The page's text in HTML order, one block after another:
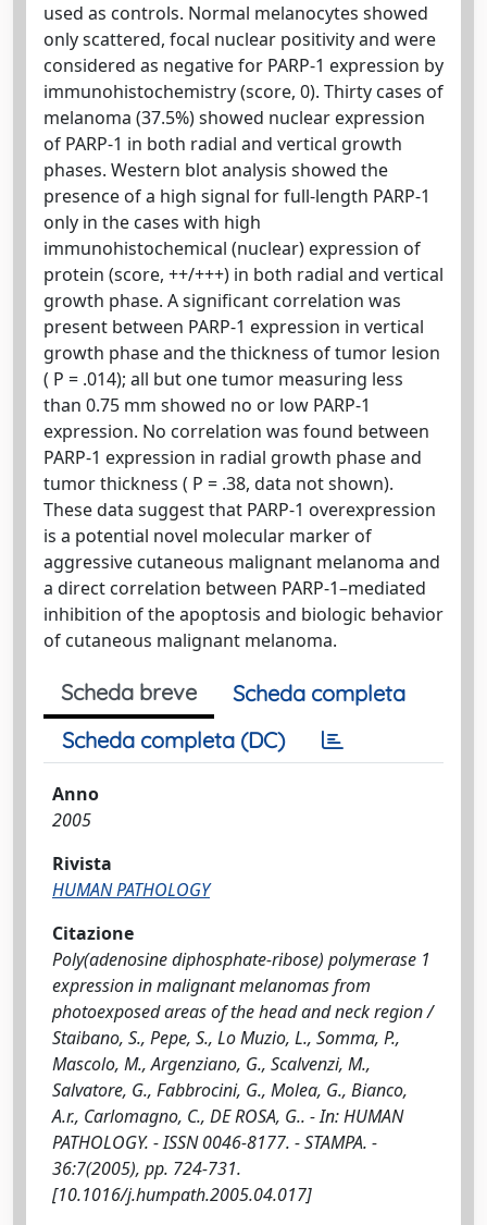
used as controls. Normal melanocytes showed
only scattered, focal nuclear positivity and were
considered as negative for PARP-1 expression by
immunohistochemistry (score, 0). Thirty cases of
melanoma (37.5%) showed nuclear expression
of PARP-1 in both radial and vertical growth
phases. Western blot analysis showed the
presence of a high signal for full-length PARP-1
only in the cases with high
immunohistochemical (nuclear) expression of
protein (score, ++/+++) in both radial and vertical
growth phase. A significant correlation was
present between PARP-1 expression in vertical
growth phase and the thickness of tumor lesion
( P = .014); all but one tumor measuring less
than 0.75 mm showed no or low PARP-1
expression. No correlation was found between
PARP-1 expression in radial growth phase and
tumor thickness ( P = .38, data not shown).
These data suggest that PARP-1 overexpression
is a potential novel molecular marker of
aggressive cutaneous malignant melanoma and
a direct correlation between PARP-1–mediated
inhibition of the apoptosis and biologic behavior
of cutaneous malignant melanoma.
Scheda breve
Scheda completa
Scheda completa (DC)
Anno
2005
Rivista
HUMAN PATHOLOGY
Citazione
Poly(adenosine diphosphate-ribose) polymerase 1
expression in malignant melanomas from
photoexposed areas of the head and neck region /
Staibano, S., Pepe, S., Lo Muzio, L., Somma, P.,
Mascolo, M., Argenziano, G., Scalvenzi, M.,
Salvatore, G., Fabbrocini, G., Molea, G., Bianco,
A.r., Carlomagno, C., DE ROSA, G.. - In: HUMAN
PATHOLOGY. - ISSN 0046-8177. - STAMPA. -
36:7(2005), pp. 724-731.
[10.1016/j.humpath.2005.04.017]